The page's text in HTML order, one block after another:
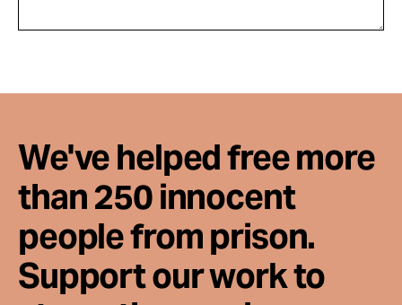
We've helped free more
than 250 innocent
people from prison.
Support our work to